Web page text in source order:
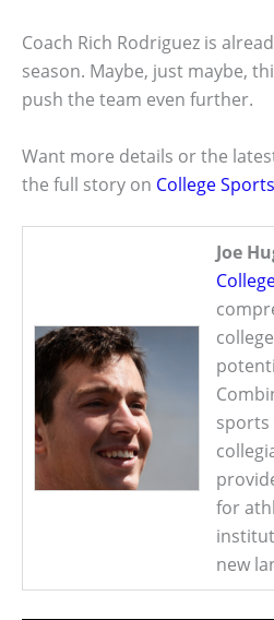
Coach Rich Rodriguez is
season. Maybe, just maybe,
push the team even further.
Want more details or the
the full story on College
Joe
sports
for
new